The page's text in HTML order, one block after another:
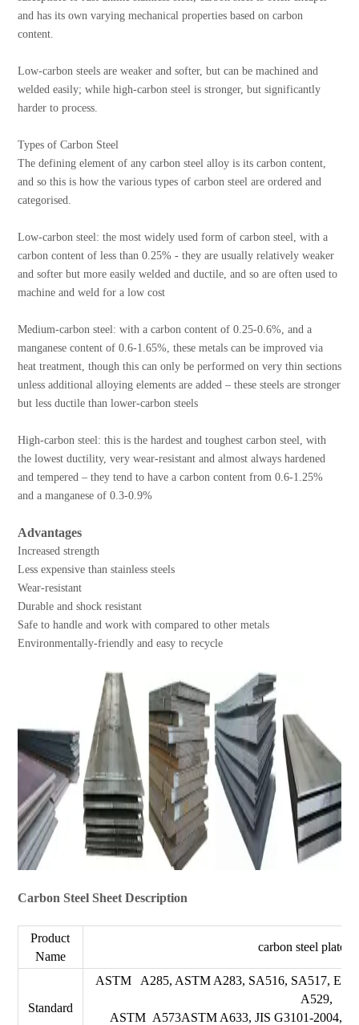
and has its own varying mechanical properties based on carbon
content.
Low-carbon steels are weaker and softer, but can be machined and
welded easily; while high-carbon steel is stronger, but significantly
harder to process.
Types of Carbon Steel
The defining element of any carbon steel alloy is its carbon content,
and so this is how the various types of carbon steel are ordered and
categorised.
Low-carbon steel: the most widely used form of carbon steel, with a
carbon content of less than 0.25% - they are usually relatively weaker
and softer but more easily welded and ductile, and so are often used to
machine and weld for a low cost
Medium-carbon steel: with a carbon content of 0.25-0.6%, and a
manganese content of 0.6-1.65%, these metals can be improved via
heat treatment, though this can only be performed on very thin sections
unless additional alloying elements are added – these steels are stronger
but less ductile than lower-carbon steels
High-carbon steel: this is the hardest and toughest carbon steel, with
the lowest ductility, very wear-resistant and almost always hardened
and tempered – they tend to have a carbon content from 0.6-1.25%
and a manganese of 0.3-0.9%
Advantages
Increased strength
Less expensive than stainless steels
Wear-resistant
Durable and shock resistant
Safe to handle and work with compared to other metals
Environmentally-friendly and easy to recycle
Carbon Steel Sheet Description
Product
Name
carbon steel plate/
Standard
ASTM A285, ASTM A283, SA516, SA517,
A529,
ASTM A573ASTM A633, JIS G3101-2004,